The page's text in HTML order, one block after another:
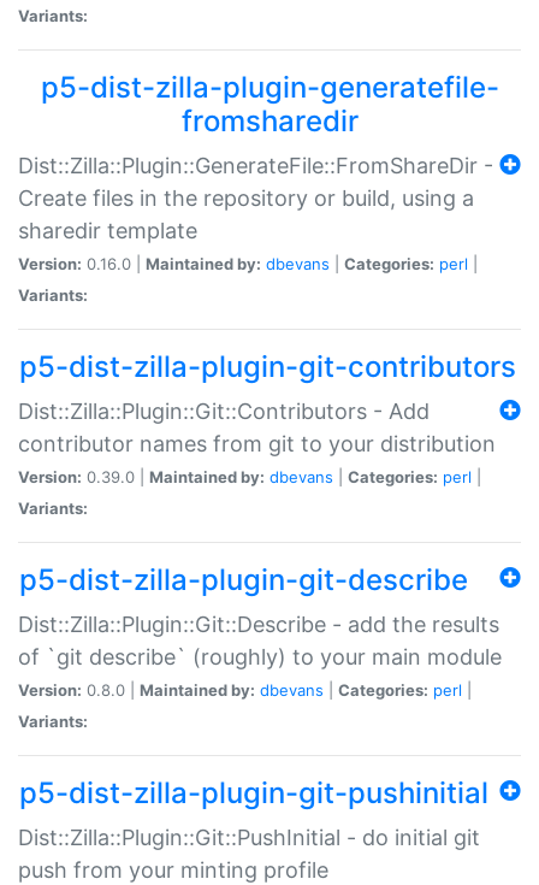
Variants:
p5-dist-zilla-plugin-generatefile-
fromsharedir
Dist::Zilla::Plugin::GenerateFile::FromShareDir -
Create files in the repository or build, using a
sharedir template
Version: 0.16.0 | Maintained by: dbevans Categories: perl
Variants:
p5-dist-zilla-plugin-git-contributors
Dist::Zilla::Plugin::Git::Contributors - Add
contributor names from git to your distribution
Version: 0.39.0 | Maintained by: dbevans Categories: perl
Variants:
p5-dist-zilla-plugin-git-describe
Dist::Zilla::Plugin::Git::Describe - add the results
of `git describe` (roughly) to your main module
Version: 0.8.0 | Maintained by: dbevans Categories: perl
Variants:
p5-dist-zilla-plugin-git-pushinitial
Dist::Zilla::Plugin::Git::PushInitial - do initial git
push from your minting profile